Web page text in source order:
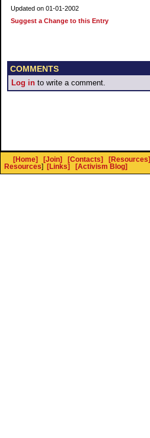
Updated on 01-01-2002
Suggest a Change to this Entry
COMMENTS
Log in to write a comment.
[Home] [Join] [Contacts] [Resources]
Resources] [Links] [Activism Blog]